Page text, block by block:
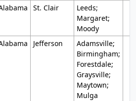
St. Clair
Leeds;
Margaret;
Moody
Jefferson
Adamsville;
Birmingham;
Forestdale;
Graysville;
Maytown;
Mulga